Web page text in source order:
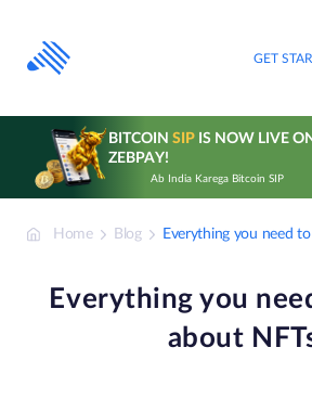
content
GET
BITCOIN SIPIS NOW LIVE ON
ZEBPAY!
Ab India Karega Bitcoin SIP
Home Blog Everything you need
Everything you
about